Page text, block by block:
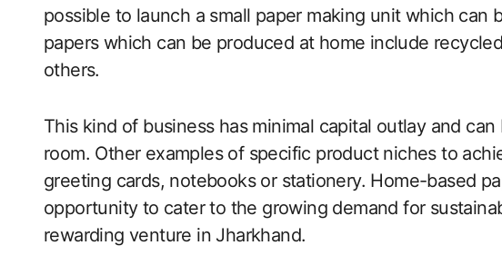
possible to launch a small paper making unit which can
papers which can be produced at home include
others.
This kind of business has minimal capital outlay and
room. Other examples of specific product niches to
greeting cards, notebooks or stationery. Home-based
opportunity to cater to the growing demand for
rewarding venture in Jharkhand.